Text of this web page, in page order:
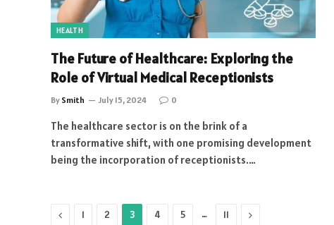
HEALTH
The Future of Healthcare: Exploring the
Role of Virtual Medical Receptionists
By Smith July 15, 2024 0
The healthcare sector is on the brink of a
transformative shift, with one promising development
being the incorporation of receptionists.…
Previous
1 2 3 4 5 … 11 Next